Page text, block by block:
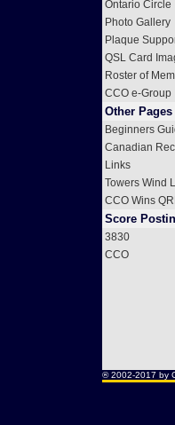
Ontario Circle
Photo Gallery
Plaque
QSL Card
Roster of
CCO e-Group
Other Pages
Beginners
Canadian
Links
Towers Wind
CCO Wins
Score
3830
CCO
® 2002-2017 by